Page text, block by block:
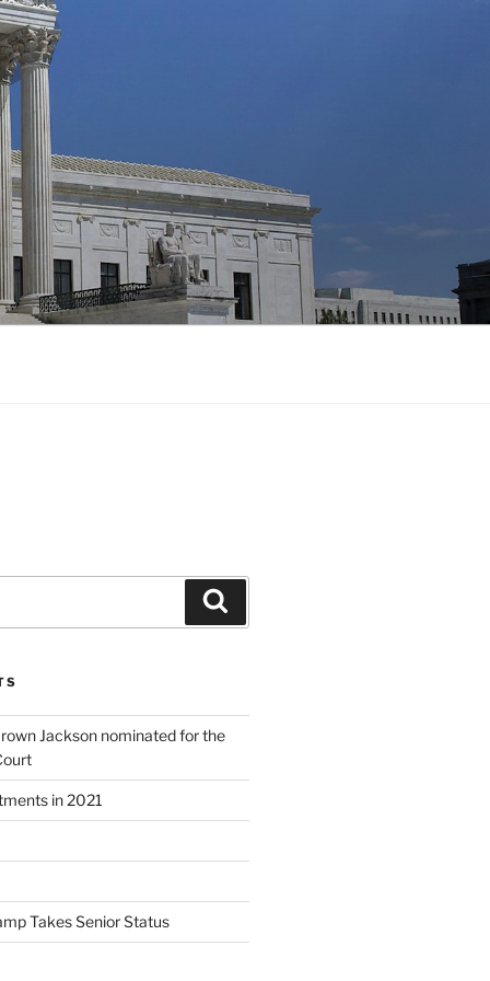
Jackson nominated for the
in 2021
Takes Senior Status